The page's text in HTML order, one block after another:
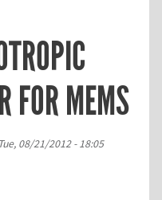
FOR MEMS
Tue, 08/21/2012 - 18:05